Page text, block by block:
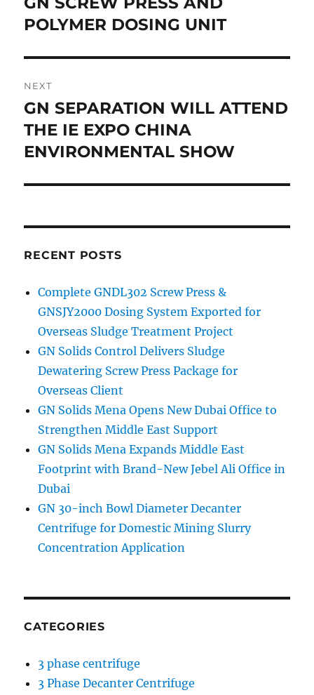
post:
POLYMER DOSING UNIT
NEXT
Next
post:
GN SEPARATION WILL ATTEND
THE IE EXPO CHINA
ENVIRONMENTAL SHOW
RECENT POSTS
Complete GNDL302 Screw Press &
GNSJY2000 Dosing System Exported for
Overseas Sludge Treatment Project
GN Solids Control Delivers Sludge
Dewatering Screw Press Package for
Overseas Client
GN Solids Mena Opens New Dubai Office to
Strengthen Middle East Support
GN Solids Mena Expands Middle East
Footprint with Brand-New Jebel Ali Office in
Dubai
GN 30-inch Bowl Diameter Decanter
Centrifuge for Domestic Mining Slurry
Concentration Application
CATEGORIES
3 phase centrifuge
3 Phase Decanter Centrifuge